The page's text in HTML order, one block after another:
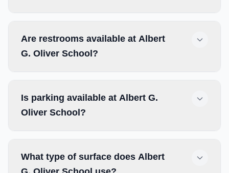
Are restrooms available at Albert
G. Oliver School?
Is parking available at Albert G.
Oliver School?
What type of surface does Albert